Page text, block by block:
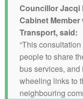
Councillor Jacqi
Cabinet
Transport, said:
“This
people to share
bus services,
wheeling links to
neighbouring